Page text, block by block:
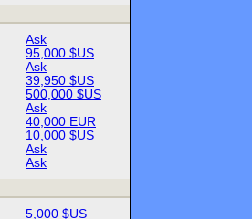
Ask
95,000 $US
Ask
39,950 $US
500,000 $US
Ask
40,000 EUR
10,000 $US
Ask
Ask
5,000 $US